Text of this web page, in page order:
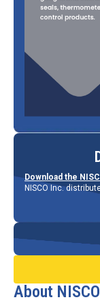
Download the
NISCO Inc.
About